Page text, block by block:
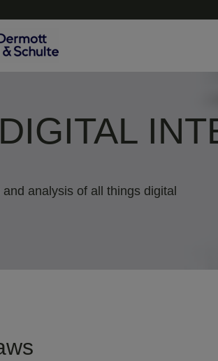
analysis of all things digital